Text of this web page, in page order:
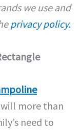
we use and
privacy policy.
more than
need to